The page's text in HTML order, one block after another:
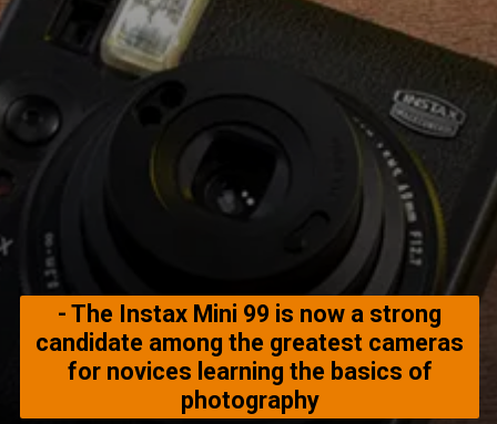
- The Instax Mini 99 is now a strong
candidate among the greatest cameras
for novices learning the basics of
photography